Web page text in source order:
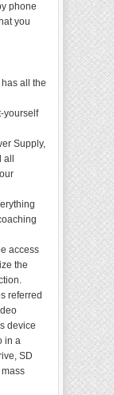
phone
you
all the
yourself
Supply,
access
the
referred
device
in a
SD